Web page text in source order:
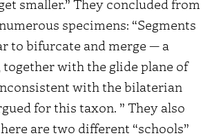
smaller.” They concluded from
specimens: “Segments
to bifurcate and merge — a
with the glide plane of
with the bilaterian
for this taxon. ” They also
are two different “schools”